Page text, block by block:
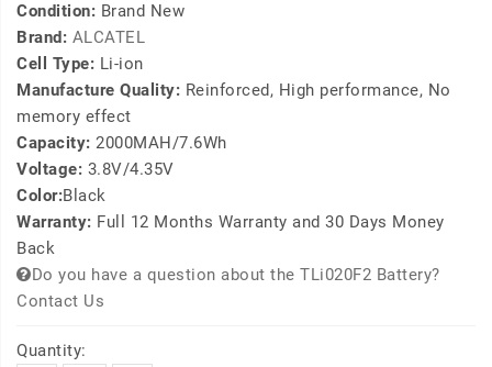
Condition: Brand New
Brand: ALCATEL
Cell Type: Li-ion
Manufacture Quality: Reinforced, High performance, No
memory effect
Capacity: 2000MAH/7.6Wh
Voltage: 3.8V/4.35V
Color:Black
Warranty: Full 12 Months Warranty and 30 Days Money
Back
Do you have a question about the TLi020F2 Battery?
Contact Us
Quantity: